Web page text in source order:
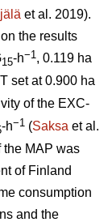
et al. 2019).
the results
15-h−1 , 0.119 ha
set at 0.900 ha
of the EXC-
-h−1 (Saksa et al.
the MAP was
of Finland
consumption
and the